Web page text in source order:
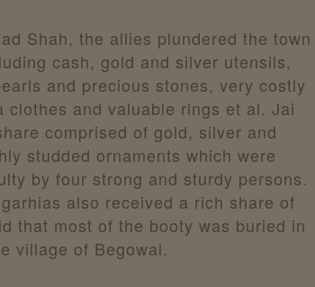
Shah, the allies plundered the town
cash, gold and silver utensils,
and precious stones, very costly
clothes and valuable rings et al. Jai
comprised of gold, silver and
studded ornaments which were
by four strong and sturdy persons.
also received a rich share of
that most of the booty was buried in
village of Begowal.